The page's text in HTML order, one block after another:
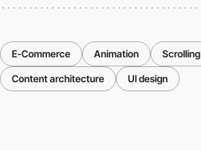
E-Commerce Animation Scrolling
Content architecture UI design